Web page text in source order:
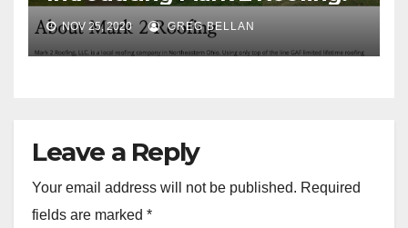
NOV 25, 2020 GREG BELLAN
Leave a Reply
Your email address will not be published. Required
fields are marked *